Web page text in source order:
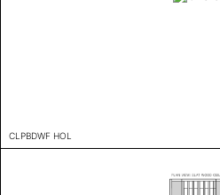
CLPBDWF HOL